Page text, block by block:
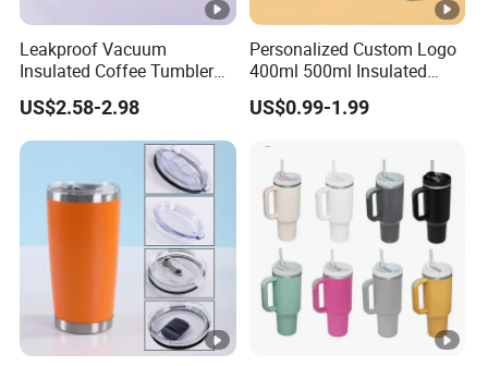
Leakproof Vacuum
Insulated Coffee Tumbler
with Carry Strap Stainless
Steel Thermal Mug for
Corporate Gift
Projects/Stainless Steel
Coffee Mug
US$2.58-2.98
Personalized Custom Logo
400ml 500ml Insulated
Stainless Steel Travel Cup
Thermal Coffee Mug with
US$0.99-1.99